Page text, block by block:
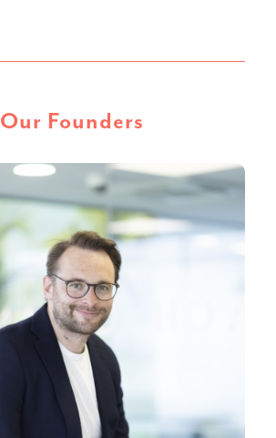
Our Founders